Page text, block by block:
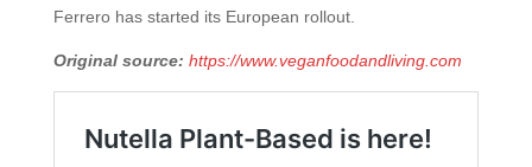
Ferrero has started its European rollout.
Original source: https://www.veganfoodandliving.com